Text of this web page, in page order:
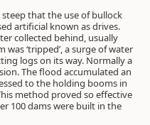
that the use of bullock
artificial known as drives.
collected behind, usually
‘tripped’, a surge of water
logs on its way. Normally a
The flood accumulated an
to the holding booms in
method proved so effective
100 dams were built in the